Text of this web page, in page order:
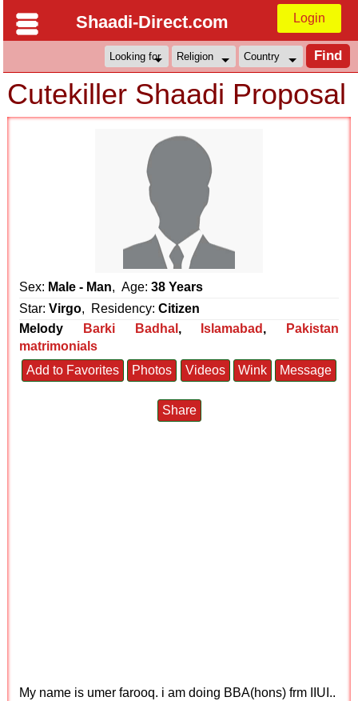
Shaadi-Direct.com Login
Cutekiller Shaadi Proposal
Sex: Male - Man, Age:38 Years
Star:Virgo, Residency:Citizen
Melody
Barki Badhal , Islamabad ,
Pakistan
matrimonials
Add to Favorites
Photos Videos Wink Message
Share
My name is umer farooq. i am doing BBA(hons) frm IIUI..